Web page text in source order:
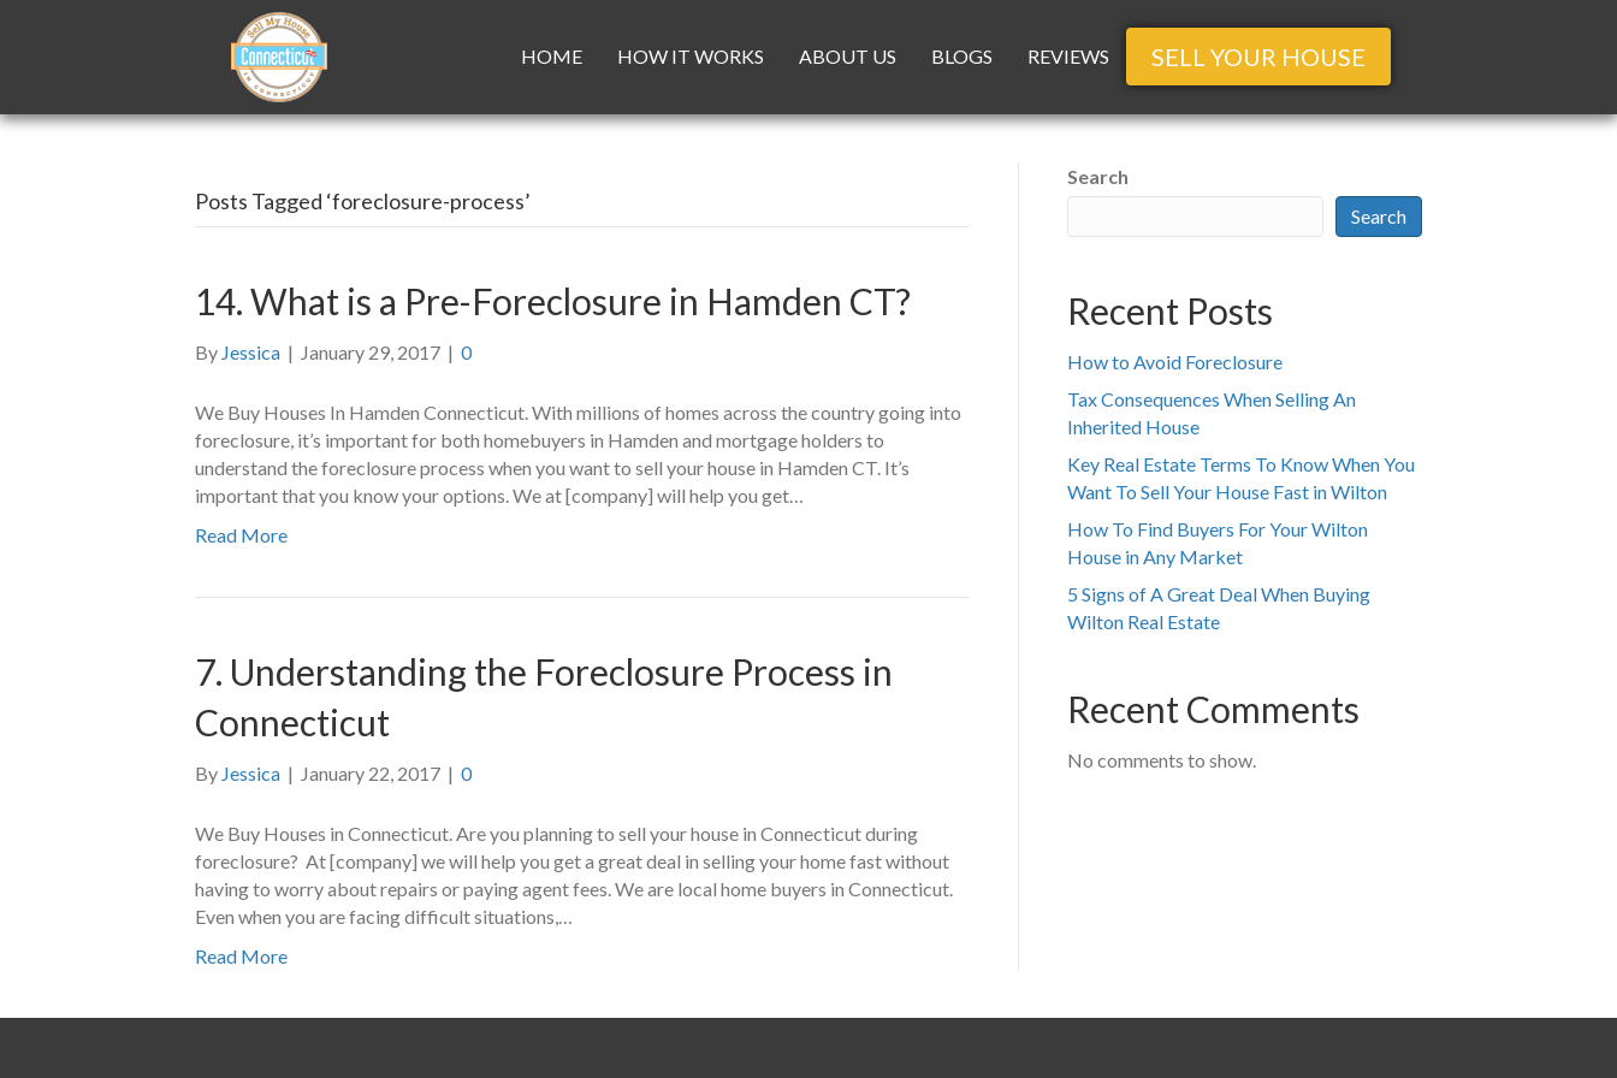
HOME HOW IT WORKS ABOUT US BLOGS REVIEWS SELL YOUR HOUSE
Posts Tagged ‘foreclosure-process’
14. What is a Pre-Foreclosure in Hamden CT?
By Jessica | January 29, 2017 | 0
We Buy Houses In Hamden Connecticut. With millions of homes across the country going into
foreclosure, it’s important for both homebuyers in Hamden and mortgage holders to
understand the foreclosure process when you want to sell your house in Hamden CT. It’s
important that you know your options. We at [company] will help you get…
Read More
7. Understanding the Foreclosure Process in
Connecticut
By Jessica | January 22, 2017 | 0
We Buy Houses in Connecticut. Are you planning to sell your house in Connecticut during
foreclosure? At [company] we will help you get a great deal in selling your home fast without
having to worry about repairs or paying agent fees. We are local home buyers in Connecticut.
Even when you are facing difficult situations,…
Read More
Search
Search
Recent Posts
How to Avoid Foreclosure
Tax Consequences When Selling An
Inherited House
Key Real Estate Terms To Know When You
Want To Sell Your House Fast in Wilton
How To Find Buyers For Your Wilton
House in Any Market
5 Signs of A Great Deal When Buying
Wilton Real Estate
Recent Comments
No comments to show.